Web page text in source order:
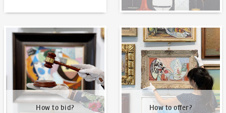
How to bid?
How to bid?
How to offer?
How to offer?